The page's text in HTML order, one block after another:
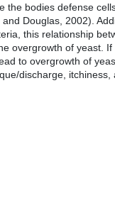
the bodies defense
Douglas, 2002).
this relationship
overgrowth of yeast.
to overgrowth of
discharge, itchiness,